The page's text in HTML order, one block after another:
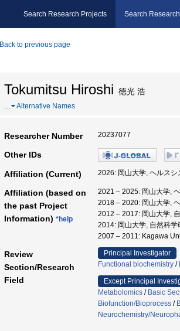
Search Research Projects Search
Back to previous page
Tokumitsu Hiroshi 徳光 浩
… Alternative Names
Researcher Number 20237077
Other IDs
Affiliation (Current) 2026: 岡山大学, ヘルス
Affiliation (based on
the past Project
Information) *help
2021 – 2025: 岡山大学,
2018 – 2020: 岡山大学,
2012 – 2017: 岡山大学,
2014: 岡山大学, 自然科学
2007 – 2011: Kagawa
Review
Section/Research
Field
Principal Investigator
Functional biochemistry /
Except Principal
Metabolomics / Basic
Biofunction/Bioprocess /
Neurochemistry/